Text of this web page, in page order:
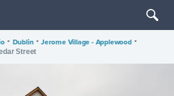
• Dublin • Jerome Village - Applewood •
Street